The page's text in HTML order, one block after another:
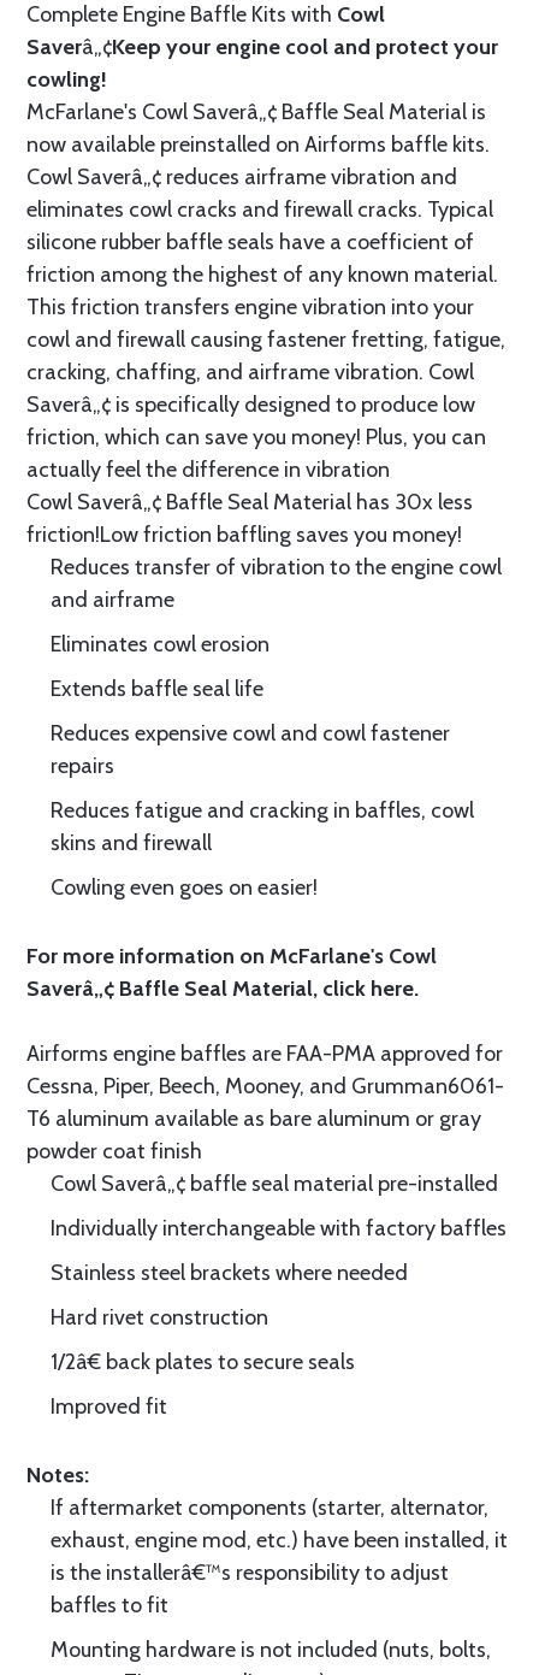
Complete Engine Baffle Kits with Cowl
Saverâ„¢Keep your engine cool and protect your
cowling!
McFarlane's Cowl Saverâ„¢ Baffle Seal Material is
now available preinstalled on Airforms baffle kits.
Cowl Saverâ„¢ reduces airframe vibration and
eliminates cowl cracks and firewall cracks. Typical
silicone rubber baffle seals have a coefficient of
friction among the highest of any known material.
This friction transfers engine vibration into your
cowl and firewall causing fastener fretting, fatigue,
cracking, chaffing, and airframe vibration. Cowl
Saverâ„¢ is specifically designed to produce low
friction, which can save you money! Plus, you can
actually feel the difference in vibration
Cowl Saverâ„¢ Baffle Seal Material has 30x less
friction!Low friction baffling saves you money!
Reduces transfer of vibration to the engine cowl
and airframe
Eliminates cowl erosion
Extends baffle seal life
Reduces expensive cowl and cowl fastener
repairs
Reduces fatigue and cracking in baffles, cowl
skins and firewall
Cowling even goes on easier!
For more information on McFarlane's Cowl
Saverâ„¢ Baffle Seal Material, click here.
Airforms engine baffles are FAA-PMA approved for
Cessna, Piper, Beech, Mooney, and Grumman6061-
T6 aluminum available as bare aluminum or gray
powder coat finish
Cowl Saverâ„¢ baffle seal material pre-installed
Individually interchangeable with factory baffles
Stainless steel brackets where needed
Hard rivet construction
1/2â€ back plates to secure seals
Improved fit
Notes:
If aftermarket components (starter, alternator,
exhaust, engine mod, etc.) have been installed, it
is the installerâ€™s responsibility to adjust
baffles to fit
Mounting hardware is not included (nuts, bolts,